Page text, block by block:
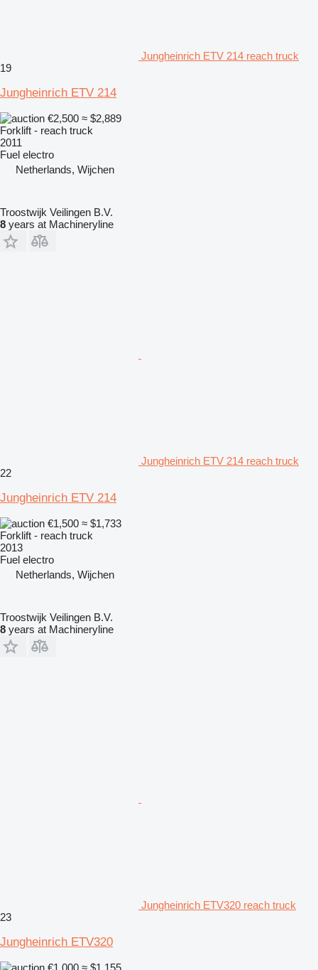
Jungheinrich ETV 214 reach truck
19
Jungheinrich ETV 214
€2,500 ≈ $2,889
Forklift - reach truck
2011
Fuel electro
Netherlands, Wijchen
Troostwijk Veilingen B.V.
8 years at Machineryline
Jungheinrich ETV 214 reach truck
22
Jungheinrich ETV 214
€1,500 ≈ $1,733
Forklift - reach truck
2013
Fuel electro
Netherlands, Wijchen
Troostwijk Veilingen B.V.
8 years at Machineryline
Jungheinrich ETV320 reach truck
23
Jungheinrich ETV320
€1,000 ≈ $1,155